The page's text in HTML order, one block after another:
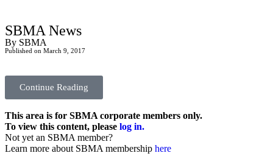
SBMA News
By SBMA
Published on March 9, 2017
Continue Reading
This area is for SBMA corporate members only.
To view this content, please log in.
Not yet an SBMA member?
Learn more about SBMA membership here